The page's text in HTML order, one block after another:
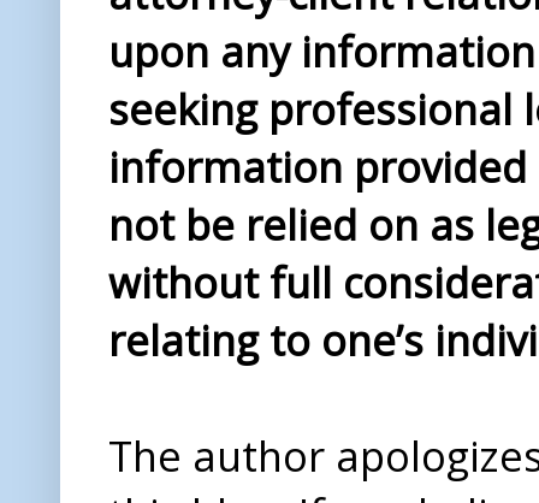
upon any
seeking professional
information provided
not be relied on as
without full
relating to one’s
The author